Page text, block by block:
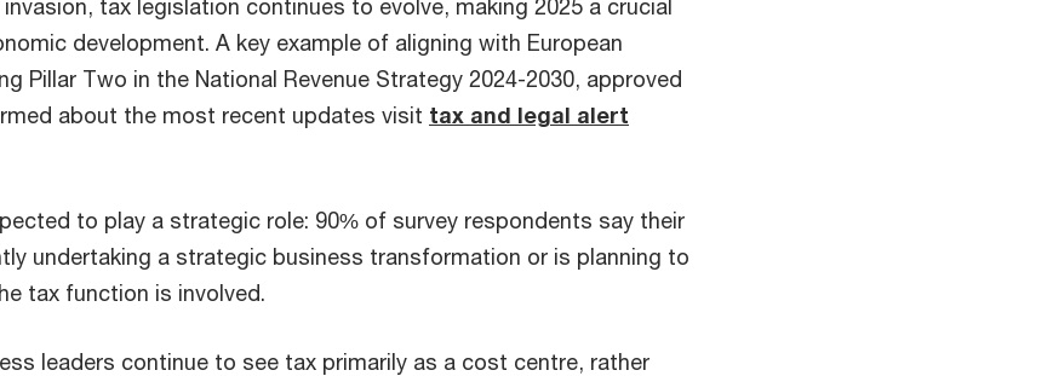
tax legislation continues to evolve, making 2025 a crucial
development. A key example of aligning with European
Pillar Two in the National Revenue Strategy 2024-2030, approved
about the most recent updates visit tax and legal alert
to play a strategic role: 90% of survey respondents say their
undertaking a strategic business transformation or is planning to
tax function is involved.
leaders continue to see tax primarily as a cost centre, rather